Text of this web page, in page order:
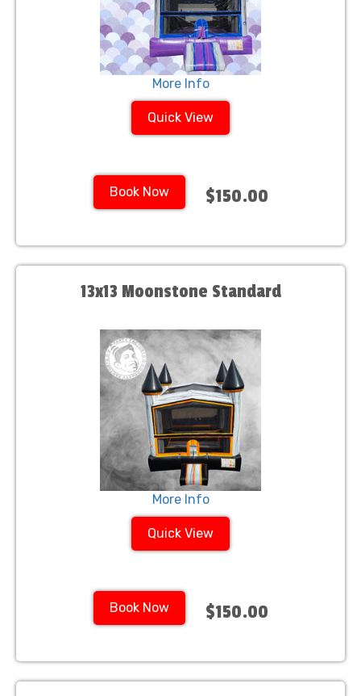
More Info
Quick View
Book Now $150.00
13x13 Moonstone Standard
More Info
Quick View
Book Now $150.00